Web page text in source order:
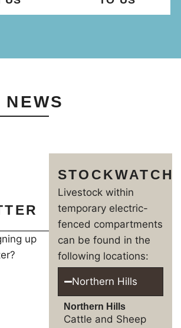
up
STOCKWATCH
Livestock within
temporary electric-
fenced compartments
can be found in the
following locations:
Northern Hills
Northern Hills
Cattle and Sheep